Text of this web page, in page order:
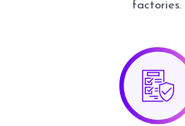
factories.